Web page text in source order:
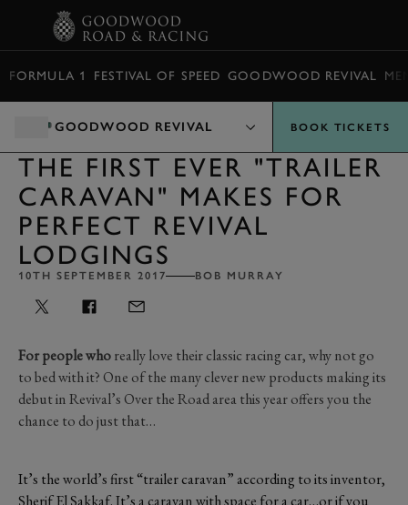
FORMULA 1 FESTIVAL OF SPEED GOODWOOD REVIVAL
GOODWOOD REVIVAL BOOK TICKETS
THE FIRST EVER "TRAILER
CARAVAN" MAKES FOR
PERFECT REVIVAL
LODGINGS
10TH SEPTEMBER 2017 BOB MURRAY
For people whoreally love their classic racing car, why not go
to bed with it? One of the many clever new products making its
debut in Revival’s Over the Road area this year offers you the
chance to do just that…
It’s the world’s first “trailer caravan” according to its inventor,
Sherif El Sakkaf. It’s a caravan with space for a car…or if you